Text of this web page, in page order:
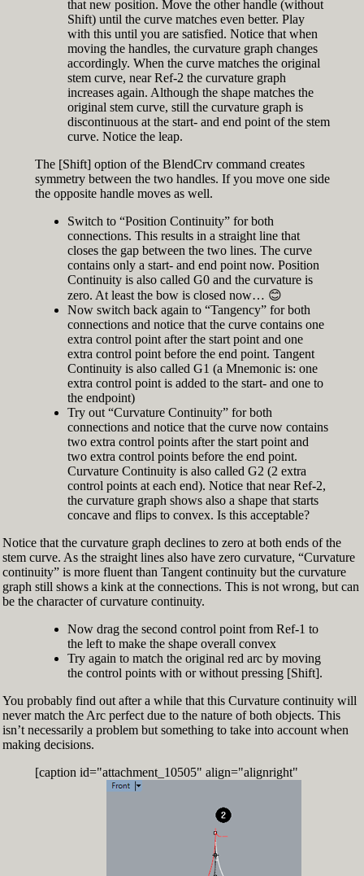
that new position. Move the other handle (without
Shift) until the curve matches even better. Play
with this until you are satisfied. Notice that when
moving the handles, the curvature graph changes
accordingly. When the curve matches the original
stem curve, near Ref-2 the curvature graph
increases again. Although the shape matches the
original stem curve, still the curvature graph is
discontinuous at the start- and end point of the stem
curve. Notice the leap.
The [Shift] option of the BlendCrv command creates
symmetry between the two handles. If you move one side
the opposite handle moves as well.
Switch to “Position Continuity” for both
connections. This results in a straight line that
closes the gap between the two lines. The curve
contains only a start- and end point now. Position
Continuity is also called G0 and the curvature is
zero. At least the bow is closed now… 😊
Now switch back again to “Tangency” for both
connections and notice that the curve contains one
extra control point after the start point and one
extra control point before the end point. Tangent
Continuity is also called G1 (a Mnemonic is: one
extra control point is added to the start- and one to
the endpoint)
Try out “Curvature Continuity” for both
connections and notice that the curve now contains
two extra control points after the start point and
two extra control points before the end point.
Curvature Continuity is also called G2 (2 extra
control points at each end). Notice that near Ref-2,
the curvature graph shows also a shape that starts
concave and flips to convex. Is this acceptable?
Notice that the curvature graph declines to zero at both ends of the
stem curve. As the straight lines also have zero curvature, “Curvature
continuity” is more fluent than Tangent continuity but the curvature
graph still shows a kink at the connections. This is not wrong, but can
be the character of curvature continuity.
Now drag the second control point from Ref-1 to
the left to make the shape overall convex
Try again to match the original red arc by moving
the control points with or without pressing [Shift].
You probably find out after a while that this Curvature continuity will
never match the Arc perfect due to the nature of both objects. This
isn’t necessarily a problem but something to take into account when
making decisions.
[caption id="attachment_10505" align="alignright"